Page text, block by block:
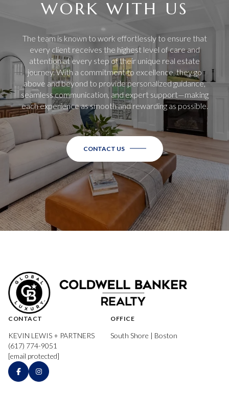
WORK WITH US
The team is known to work effortlessly to ensure that
every client receives the highest level of care and
attention at every step of their unique real estate
journey. With a commitment to excellence, they go
above and beyond to provide personalized guidance,
seamless communication, and expert support—making
each experience as smooth and rewarding as possible.
CONTACT US
CONTACT
KEVIN LEWIS + PARTNERS
(617) 774-9051
[email protected]
OFFICE
South Shore | Boston